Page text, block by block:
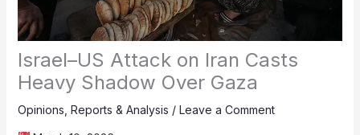
Israel–US Attack on Iran Casts
Heavy Shadow Over Gaza
Opinions Reports & Analysis / Leave a Comment